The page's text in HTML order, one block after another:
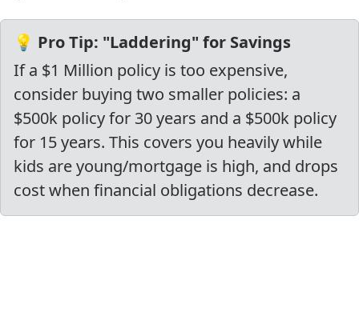
💡 Pro Tip: "Laddering" for Savings
If a $1 Million policy is too expensive,
consider buying two smaller policies: a
$500k policy for 30 years and a $500k policy
for 15 years. This covers you heavily while
kids are young/mortgage is high, and drops
cost when financial obligations decrease.